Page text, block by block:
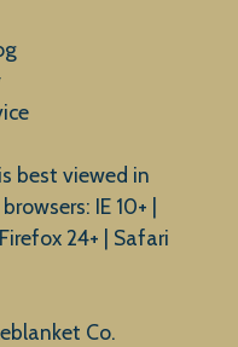
best viewed in
IE 10+ |
24+ | Safari
Co.